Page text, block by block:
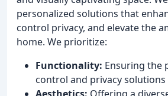
personalized solutions that
control privacy, and elevate the
home. We prioritize:
Functionality: Ensuring the
control and privacy